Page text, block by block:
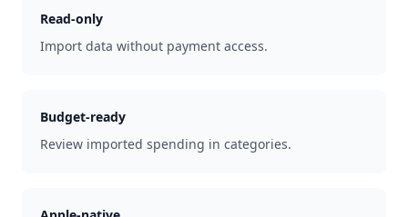
Read-only
Import data without payment access.
Budget-ready
Review imported spending in categories.